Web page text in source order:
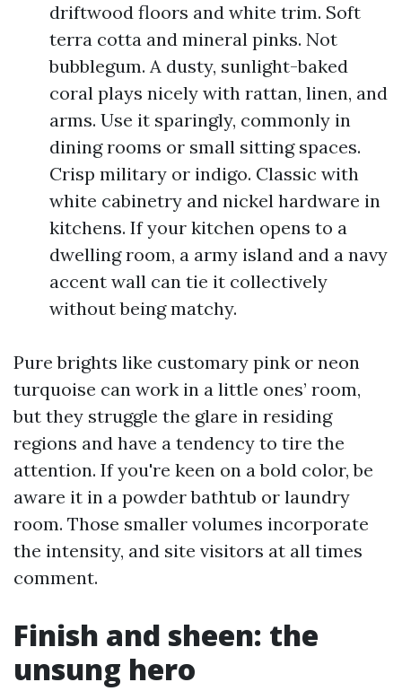
driftwood floors and white trim. Soft
terra cotta and mineral pinks. Not
bubblegum. A dusty, sunlight-baked
coral plays nicely with rattan, linen, and
arms. Use it sparingly, commonly in
dining rooms or small sitting spaces.
Crisp military or indigo. Classic with
white cabinetry and nickel hardware in
kitchens. If your kitchen opens to a
dwelling room, a army island and a navy
accent wall can tie it collectively
without being matchy.
Pure brights like customary pink or neon
turquoise can work in a little ones’ room,
but they struggle the glare in residing
regions and have a tendency to tire the
attention. If you're keen on a bold color, be
aware it in a powder bathtub or laundry
room. Those smaller volumes incorporate
the intensity, and site visitors at all times
comment.
Finish and sheen: the
unsung hero